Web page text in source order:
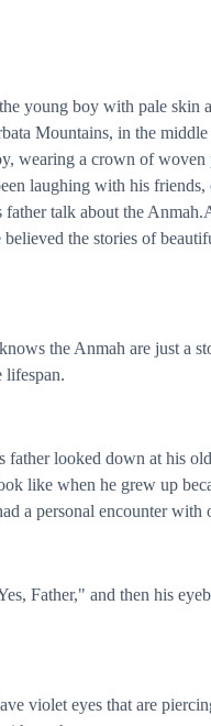
young boy with pale skin
Mountains, in the
wearing a crown of
laughing with his
father talk about the
believed the stories of
the Anmah are just a
lifespan.
looked down at his
like when he grew up
a personal encounter with
Father," and then his
violet eyes that are